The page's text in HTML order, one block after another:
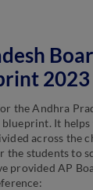
2023
the Andhra
It helps
across the
the students to
provided AP